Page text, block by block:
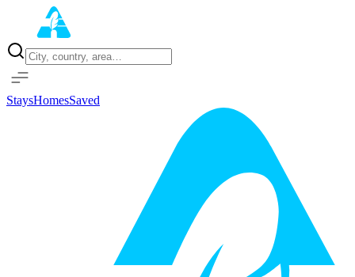
StaysHomesSaved
Home